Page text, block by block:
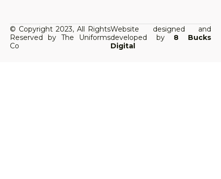
© Copyright 2023, All Rights
Reserved by The Uniforms
Co
Website designed and
developed by 8 Bucks
Digital